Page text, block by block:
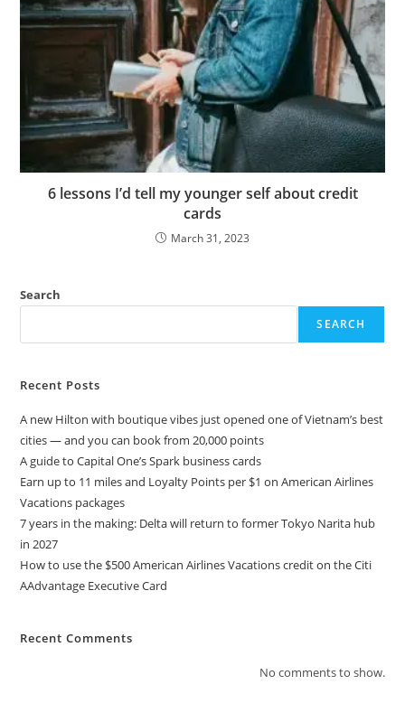
6 lessons I’d tell my younger self about credit
cards
March 31, 2023
Search
SEARCH
Recent Posts
A new Hilton with boutique vibes just opened one of Vietnam’s best
cities — and you can book from 20,000 points
A guide to Capital One’s Spark business cards
Earn up to 11 miles and Loyalty Points per $1 on American Airlines
Vacations packages
7 years in the making: Delta will return to former Tokyo Narita hub
in 2027
How to use the $500 American Airlines Vacations credit on the Citi
AAdvantage Executive Card
Recent Comments
No comments to show.